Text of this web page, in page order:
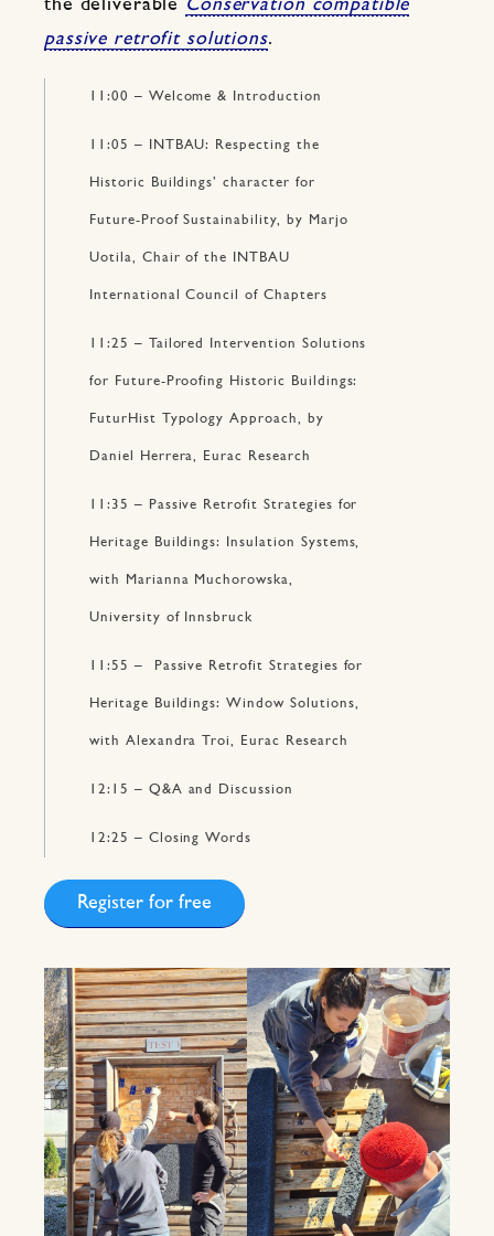
the deliverable Conservation compatible
passive retrofit solutions.
11:00 – Welcome & Introduction
11:05 – INTBAU: Respecting the
Historic Buildings’ character for
Future-Proof Sustainability, by Marjo
Uotila, Chair of the INTBAU
International Council of Chapters
11:25 – Tailored Intervention Solutions
for Future-Proofing Historic Buildings:
FuturHist Typology Approach, by
Daniel Herrera, Eurac Research
11:35 – Passive Retrofit Strategies for
Heritage Buildings: Insulation Systems,
with Marianna Muchorowska,
University of Innsbruck
11:55 – Passive Retrofit Strategies for
Heritage Buildings: Window Solutions,
with Alexandra Troi, Eurac Research
12:15 – Q&A and Discussion
12:25 – Closing Words
Register for free